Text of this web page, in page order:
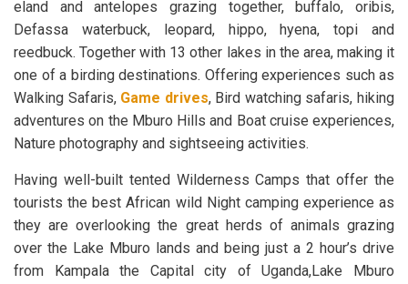
eland and antelopes grazing together, buffalo, oribis,
Defassa waterbuck, leopard, hippo, hyena, topi and
reedbuck. Together with 13 other lakes in the area, making it
one of a birding destinations. Offering experiences such as
Walking Safaris, Game drives, Bird watching safaris, hiking
adventures on the Mburo Hills and Boat cruise experiences,
Nature photography and sightseeing activities.
Having well-built tented Wilderness Camps that offer the
tourists the best African wild Night camping experience as
they are overlooking the great herds of animals grazing
over the Lake Mburo lands and being just a 2 hour’s drive
from Kampala the Capital city of Uganda,Lake Mburo